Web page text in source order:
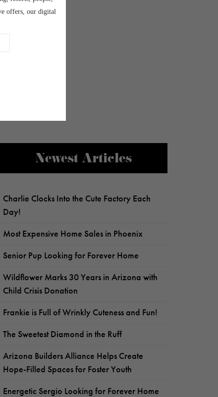
Newest Articles
Charlie Clocks Into the Cute Factory Each
Day!
Most Expensive Home Sales in Phoenix
Senior Pup Looking for Forever Home
Wildflower Marks 30 Years in Arizona with
Child Crisis Donation
Frankie is Full of Wrinkly Cuteness and Fun!
The Sweetest Diamond in the Ruff
Arizona Builders Alliance Helps Create
Hope-Filled Spaces for Foster Youth
Energetic Sergio Looking for Forever Home